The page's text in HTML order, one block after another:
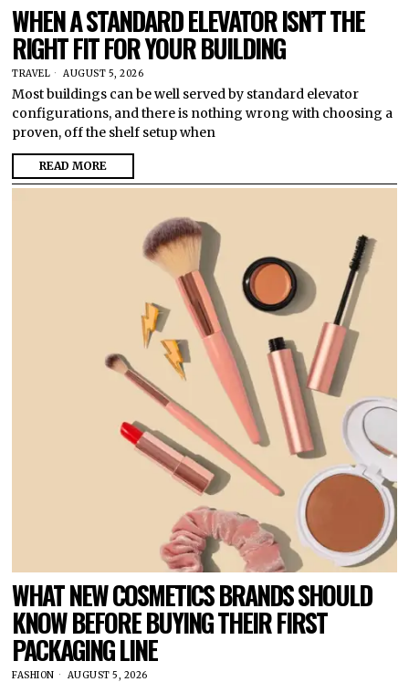
WHEN A STANDARD ELEVATOR ISN’T THE
RIGHT FIT FOR YOUR BUILDING
TRAVEL AUGUST 5, 2026
Most buildings can be well served by standard elevator
configurations, and there is nothing wrong with choosing a
proven, off the shelf setup when
READ MORE
WHAT NEW COSMETICS BRANDS SHOULD
KNOW BEFORE BUYING THEIR FIRST
PACKAGING LINE
FASHION AUGUST 5, 2026